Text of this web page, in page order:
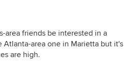
area friends be interested in a
Atlanta-area one in Marietta but it's
are high.